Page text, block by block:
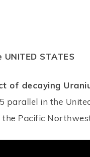
UNITED STATES
of decaying
parallel in the
Pacific